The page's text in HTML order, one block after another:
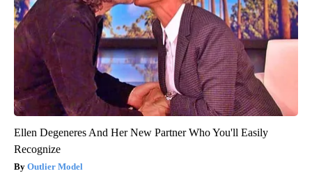
Ellen Degeneres And Her New Partner Who You'll Easily
Recognize
Outlier Model